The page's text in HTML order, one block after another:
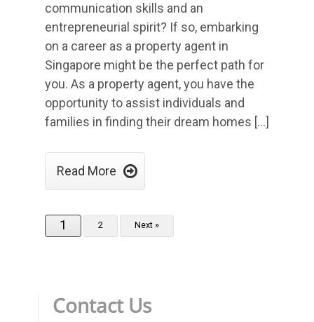
communication skills and an
entrepreneurial spirit? If so, embarking
on a career as a property agent in
Singapore might be the perfect path for
you. As a property agent, you have the
opportunity to assist individuals and
families in finding their dream homes […]
Read More 
1 2 Next »
Contact Us